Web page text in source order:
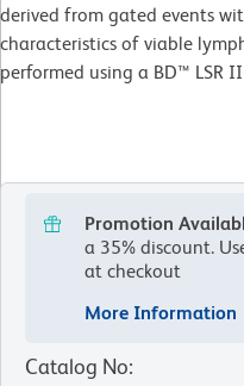
derived from gated events
characteristics of viable
performed using a BD™ LSR
Promotion
a 35% discount.
at checkout
More Information
Catalog No: